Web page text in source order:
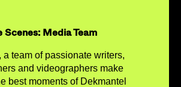
Scenes: Media Team
a team of passionate writers,
and videographers make
best moments of Dekmantel